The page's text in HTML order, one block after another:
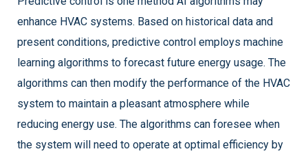
enhance HVAC systems. Based on historical data and
present conditions, predictive control employs machine
learning algorithms to forecast future energy usage. The
algorithms can then modify the performance of the HVAC
system to maintain a pleasant atmosphere while
reducing energy use. The algorithms can foresee when
the system will need to operate at optimal efficiency by